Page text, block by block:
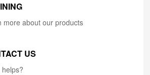
more about our products
US
helps?